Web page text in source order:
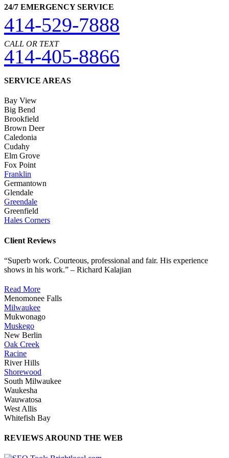
24/7 EMERGENCY SERVICE
414-529-7888
CALL OR TEXT
414-405-8866
SERVICE AREAS
Bay View
Big Bend
Brookfield
Brown Deer
Caledonia
Cudahy
Elm Grove
Fox Point
Franklin
Germantown
Glendale
Greendale
Greenfield
Hales Corners
Client Reviews
“Superb work. Courteous, professional and fair. His experience
shows in his work.” – Richard Kalajian
Read More
Menomonee Falls
Milwaukee
Mukwonago
Muskego
New Berlin
Oak Creek
Racine
River Hills
Shorewood
South Milwaukee
Waukesha
Wauwatosa
West Allis
Whitefish Bay
REVIEWS AROUND THE WEB